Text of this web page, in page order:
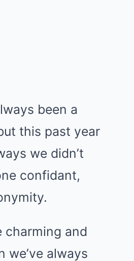
been a
this past year
we didn’t
confidant,
charming and
we’ve always